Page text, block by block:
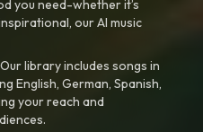
you need-whether it’s
our AI music
Our library includes songs in
English, German, Spanish,
your reach and